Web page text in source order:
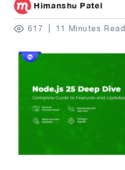
Himanshu Patel
617 11 Minutes Read